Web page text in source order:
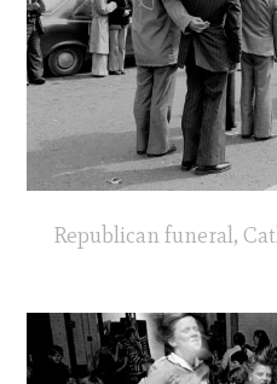
Republican funeral,